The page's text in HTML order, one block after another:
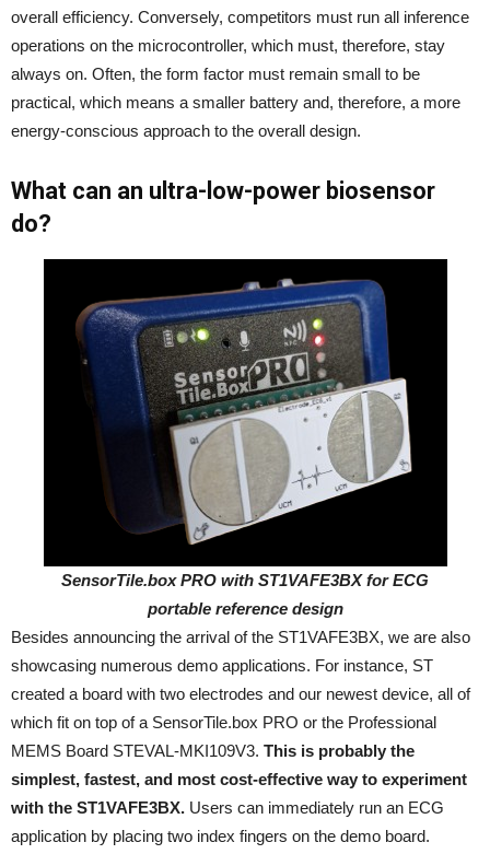
overall efficiency.​ Conversely, competitors must run all inference
operations on the microcontroller, which must, therefore, stay
always on. Often, the form factor must remain small to be
practical, which means a smaller battery and, therefore, a more
energy-conscious approach to the overall design.
What can an ultra-low-power biosensor
do?
SensorTile.box PRO with ST1VAFE3BX for ECG
portable reference design
Besides announcing the arrival of the ST1VAFE3BX, we are also
showcasing numerous demo applications. For instance, ST
created a board with two electrodes and our newest device, all of
which fit on top of a SensorTile.box PRO or the Professional
MEMS Board STEVAL-MKI109V3. This is probably the
simplest, fastest, and most cost-effective way to experiment
with the ST1VAFE3BX. Users can immediately run an ECG
application by placing two index fingers on the demo board.